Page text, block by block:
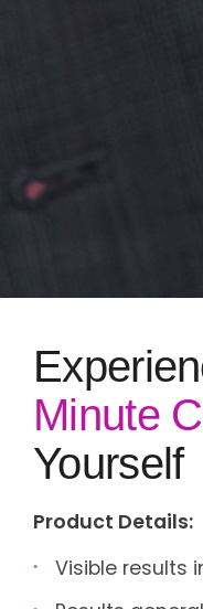
Minute
Yourself
Product Details:
Visible results